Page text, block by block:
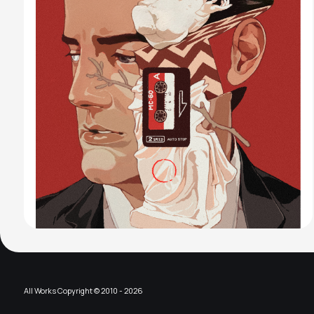
All Works Copyright © 2010 - 2026